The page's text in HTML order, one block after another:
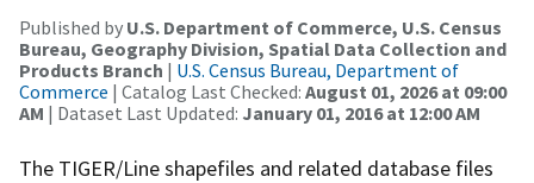
Published by U.S. Department of Commerce, U.S. Census
Bureau, Geography Division, Spatial Data Collection and
Products Branch | U.S. Census Bureau, Department of
Commerce | Catalog Last Checked: August 01, 2026 at 09:00
AM | Dataset Last Updated: January 01, 2016 at 12:00 AM
The TIGER/Line shapefiles and related database files